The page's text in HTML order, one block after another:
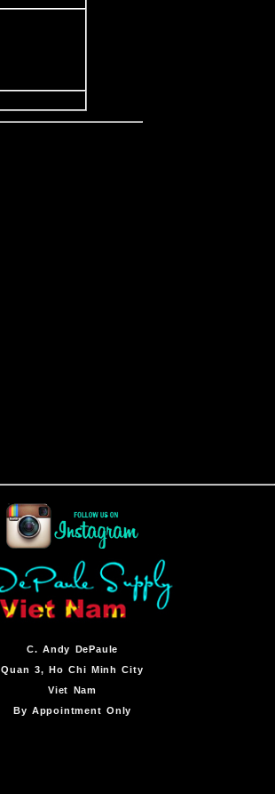
C. Andy DePaule
Quan 3, Ho Chi Minh City
Viet Nam
By Appointment Only